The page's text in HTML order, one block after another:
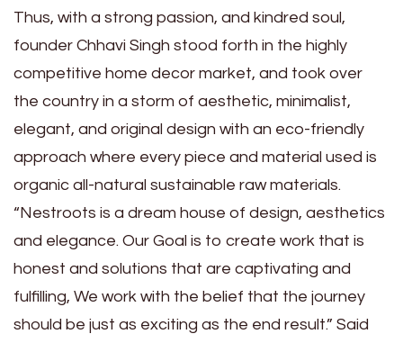
Thus, with a strong passion, and kindred soul,
founder Chhavi Singh stood forth in the highly
competitive home decor market, and took over
the country in a storm of aesthetic, minimalist,
elegant, and original design with an eco-friendly
approach where every piece and material used is
organic all-natural sustainable raw materials.
“Nestroots is a dream house of design, aesthetics
and elegance. Our Goal is to create work that is
honest and solutions that are captivating and
fulfilling, We work with the belief that the journey
should be just as exciting as the end result.” Said